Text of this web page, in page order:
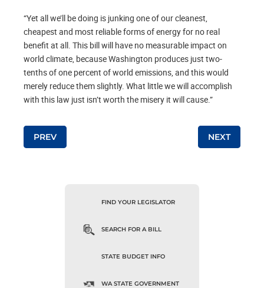
“Yet all we’ll be doing is junking one of our cleanest,
cheapest and most reliable forms of energy for no real
benefit at all. This bill will have no measurable impact on
world climate, because Washington produces just two-
tenths of one percent of world emissions, and this would
merely reduce them slightly. What little we will accomplish
with this law just isn’t worth the misery it will cause.”
Post navigation
PREV NEXT
FIND YOUR LEGISLATOR
SEARCH FOR A BILL
STATE BUDGET INFO
WA STATE GOVERNMENT